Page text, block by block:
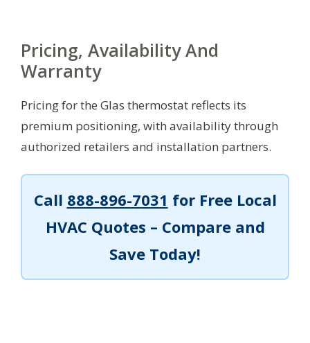
Pricing, Availability And
Warranty
Pricing for the Glas thermostat reflects its
premium positioning, with availability through
authorized retailers and installation partners.
Call 888-896-7031 for Free Local
HVAC Quotes – Compare and
Save Today!